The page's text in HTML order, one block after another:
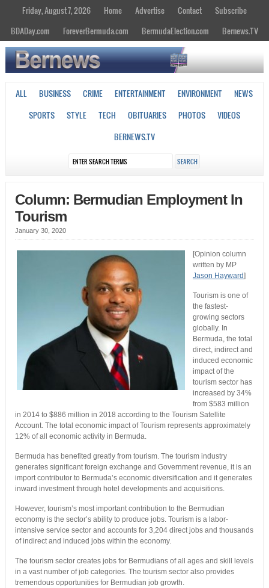
Friday, August 7, 2026 Home Advertise Contact
Subscribe
BDADay.com
ForeverBermuda.com BermudaElection.com Bernews.TV
ALL BUSINESS CRIME ENTERTAINMENT ENVIRONMENT
NEWS
SPORTS
STYLE TECH OBITUARIES PHOTOS
VIDEOS
BERNEWS.TV
Column: Bermudian Employment In
Tourism
January 30, 2020
[Opinion column
written by MP
Jason Hayward]
Tourism is one of
the fastest-
growing sectors
globally. In
Bermuda, the total
direct, indirect and
induced economic
impact of the
tourism sector has
increased by 34%
from $583 million
in 2014 to $886 million in 2018 according to the Tourism Satellite
Account. The total economic impact of Tourism represents approximately
12% of all economic activity in Bermuda.
Bermuda has benefited greatly from tourism. The tourism industry
generates significant foreign exchange and Government revenue, it is an
import contributor to Bermuda’s economic diversification and it generates
inward investment through hotel developments and acquisitions.
However, tourism’s most important contribution to the Bermudian
economy is the sector’s ability to produce jobs. Tourism is a labor-
intensive service sector and accounts for 3,204 direct jobs and thousands
of indirect and induced jobs within the economy.
The tourism sector creates jobs for Bermudians of all ages and skill levels
in a vast number of job categories. The tourism sector also provides
tremendous opportunities for Bermudian job growth.